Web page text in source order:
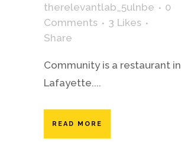
therelevantlab_5ulnbe
0
Comments
3 Likes
Share
Community is a restaurant in
Lafayette....
READ MORE